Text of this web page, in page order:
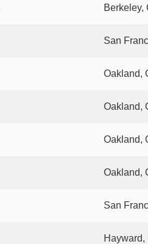
Berkeley,
San
Oakland,
Oakland,
Oakland,
Oakland,
San
Hayward,